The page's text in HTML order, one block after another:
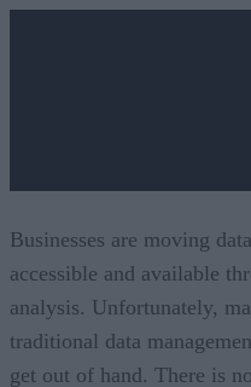
Businesses are moving
accessible and available
analysis. Unfortunately,
traditional data
get out of hand. There is